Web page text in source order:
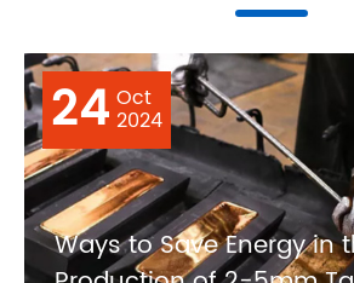
24 Oct
2024
Ways to Save Energy in